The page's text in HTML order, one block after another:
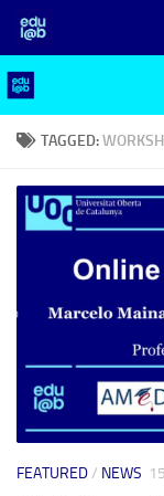
Skip to content
TAGGED:
FEATURED/ NEWS